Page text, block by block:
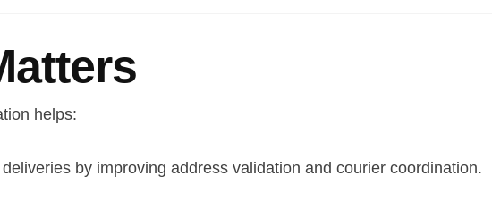
helps:
by improving address validation and courier coordination.